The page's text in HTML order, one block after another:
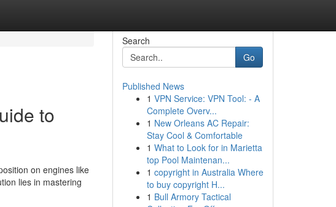
to
on engines like
lies in mastering
Search
Go
Published News
1 VPN Service: VPN Tool: - A
Complete Overv...
1 New Orleans AC Repair:
Stay Cool & Comfortable
1 What to Look for in Marietta
top Pool Maintenan...
1 copyright in Australia Where
to buy copyright H...
1 Bull Armory Tactical